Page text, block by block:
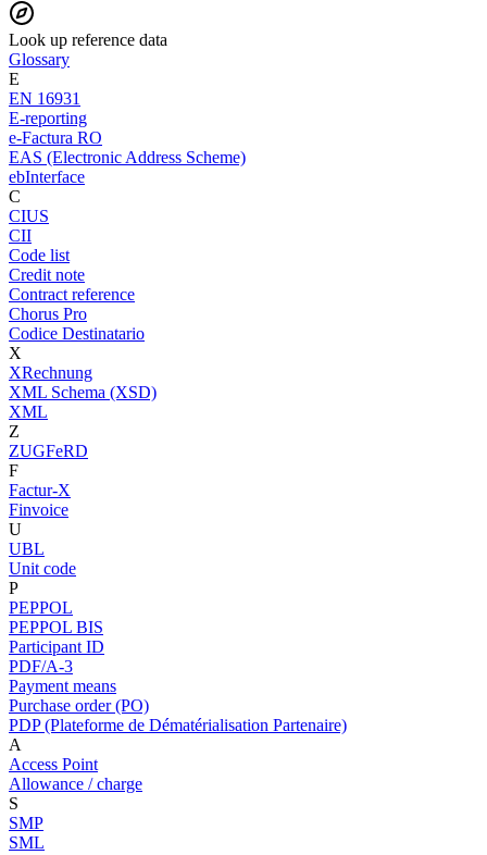
Look up reference data
Glossary
E
EN 16931
E-reporting
e-Factura RO
EAS (Electronic Address Scheme)
ebInterface
C
CIUS
CII
Code list
Credit note
Contract reference
Chorus Pro
Codice Destinatario
X
XRechnung
XML Schema (XSD)
XML
Z
ZUGFeRD
F
Factur-X
Finvoice
U
UBL
Unit code
P
PEPPOL
PEPPOL BIS
Participant ID
PDF/A-3
Payment means
Purchase order (PO)
PDP (Plateforme de Dématérialisation Partenaire)
A
Access Point
Allowance / charge
S
SMP
SML